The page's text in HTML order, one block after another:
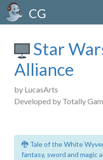
CG
Star
Alliance
by LucasArts
Developed by Totally
🐉 Tale of the White
fantasy, sword and magic